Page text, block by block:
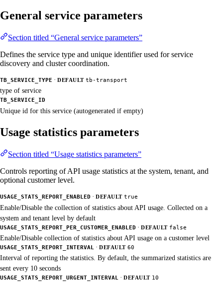
General service parameters
Section titled “General service parameters”
Defines the service type and unique identifier used for service
discovery and cluster coordination.
TB_SERVICE_TYPE · DEFAULT tb-transport
type of service
TB_SERVICE_ID
Unique id for this service (autogenerated if empty)
Usage statistics parameters
Section titled “Usage statistics parameters”
Controls reporting of API usage statistics at the system, tenant, and
optional customer level.
USAGE_STATS_REPORT_ENABLED · DEFAULT true
Enable/Disable the collection of statistics about API usage. Collected on a
system and tenant level by default
USAGE_STATS_REPORT_PER_CUSTOMER_ENABLED · DEFAULT false
Enable/Disable collection of statistics about API usage on a customer level
USAGE_STATS_REPORT_INTERVAL · DEFAULT 60
Interval of reporting the statistics. By default, the summarized statistics are
sent every 10 seconds
USAGE_STATS_REPORT_URGENT_INTERVAL · DEFAULT 10